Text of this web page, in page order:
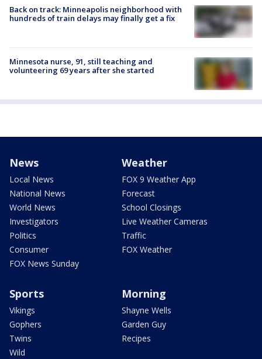
Back on track: Minneapolis neighborhood with
hundreds of train delays may finally get a fix
Minnesota nurse, 91, still teaching and
volunteering 69 years after she started
News
Local News
National News
World News
Investigators
Politics
Consumer
FOX News Sunday
Weather
FOX 9 Weather App
Forecast
School Closings
Live Weather Cameras
Traffic
FOX Weather
Sports
Vikings
Gophers
Twins
Wild
Morning
Shayne Wells
Garden Guy
Recipes